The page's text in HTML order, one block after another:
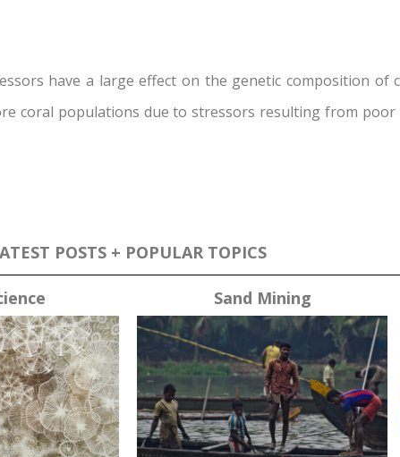
have a large effect on the genetic composition of
coral populations due to stressors resulting from poor
POSTS + POPULAR TOPICS
Sand Mining